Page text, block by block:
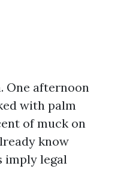
One afternoon
with palm
of muck on
know
imply legal